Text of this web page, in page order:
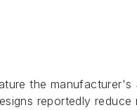
the
reportedly reduce